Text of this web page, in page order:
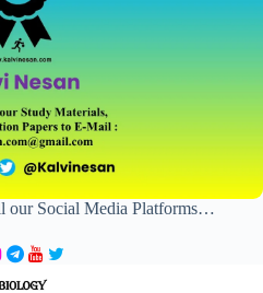
our Social Media Platforms…